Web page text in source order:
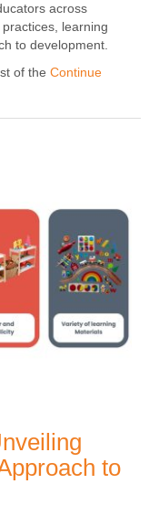
across
learning
to development.
of the Continue
to